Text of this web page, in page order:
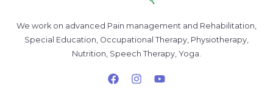
We work on advanced Pain management and Rehabilitation,
Special Education, Occupational Therapy, Physiotherapy,
Nutrition, Speech Therapy, Yoga.